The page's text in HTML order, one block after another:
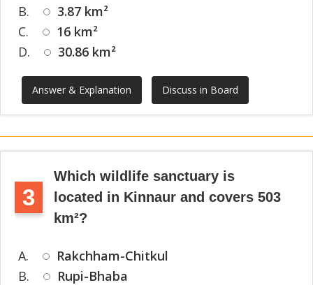
B.
3.87 km²
C.
16 km²
D.
30.86 km²
Answer & Explanation Discuss in Board
3
Which wildlife sanctuary is
located in Kinnaur and covers 503
km²?
A.
Rakchham-Chitkul
B.
Rupi-Bhaba